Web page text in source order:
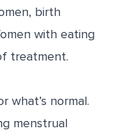
birth
with eating
treatment.
what’s normal.
menstrual